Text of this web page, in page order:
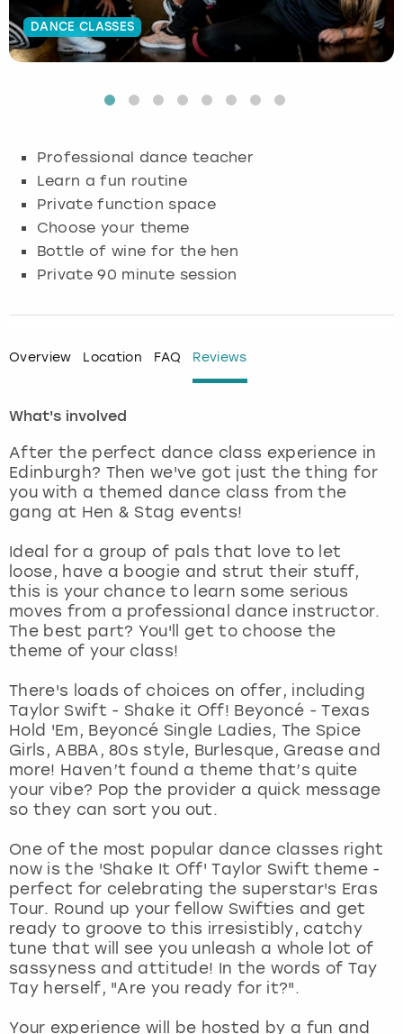
DANCE CLASSES
Professional dance teacher
Learn a fun routine
Private function space
Choose your theme
Bottle of wine for the hen
Private 90 minute session
Overview Location FAQ Reviews
What's involved
After the perfect dance class experience in
Edinburgh? Then we've got just the thing for
you with a themed dance class from the
gang at Hen & Stag events!
Ideal for a group of pals that love to let
loose, have a boogie and strut their stuff,
this is your chance to learn some serious
moves from a professional dance instructor.
The best part? You'll get to choose the
theme of your class!
There's loads of choices on offer, including
Taylor Swift - Shake it Off! Beyoncé - Texas
Hold 'Em, Beyoncé Single Ladies, The Spice
Girls, ABBA, 80s style, Burlesque, Grease and
more! Haven’t found a theme that’s quite
your vibe? Pop the provider a quick message
so they can sort you out.
One of the most popular dance classes right
now is the 'Shake It Off' Taylor Swift theme -
perfect for celebrating the superstar's Eras
Tour. Round up your fellow Swifties and get
ready to groove to this irresistibly, catchy
tune that will see you unleash a whole lot of
sassyness and attitude! In the words of Tay
Tay herself, "Are you ready for it?".
Your experience will be hosted by a fun and
Budapest
Glasgow
Lisbon
London
Madrid
Manchester
Marbella
Nottingham
York
View more
Hamburg
Munich
Nottingham
View more
Manchester
Newcastle
Edinburgh
Manchester
Nottingham
View more